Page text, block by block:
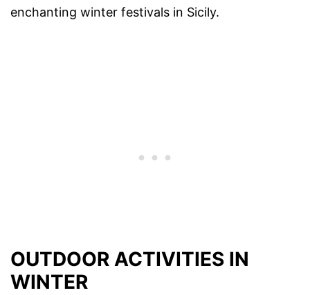
enchanting winter festivals in Sicily.
OUTDOOR ACTIVITIES IN
WINTER